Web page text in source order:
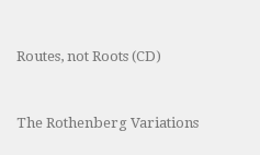
Routes, not Roots (CD)
The Rothenberg Variations